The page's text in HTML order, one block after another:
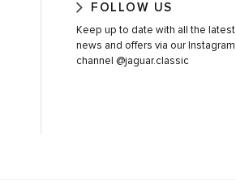
FOLLOW US
Keep up to date with all the latest
news and offers via our Instagram
channel @jaguar.classic